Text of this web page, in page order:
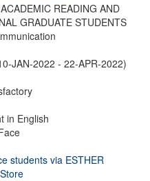
READING AND
GRADUATE STUDENTS
JAN-2022 - 22-APR-2022)
in English
students via ESTHER